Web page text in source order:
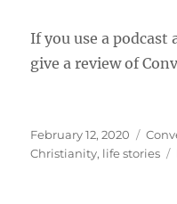
If you use a podcast
give a review of
Posted
on
February 12, 2020
Christianity, life stories